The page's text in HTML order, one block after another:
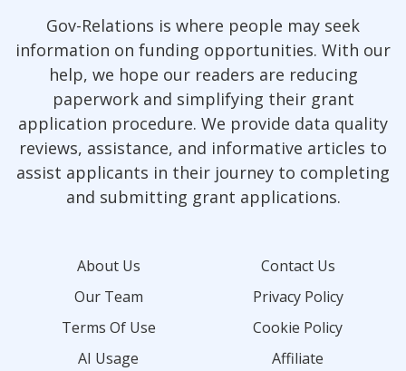
Gov-Relations is where people may seek
information on funding opportunities. With our
help, we hope our readers are reducing
paperwork and simplifying their grant
application procedure. We provide data quality
reviews, assistance, and informative articles to
assist applicants in their journey to completing
and submitting grant applications.
About Us
Contact Us
Our Team
Privacy Policy
Terms Of Use
Cookie Policy
AI Usage
Affiliate